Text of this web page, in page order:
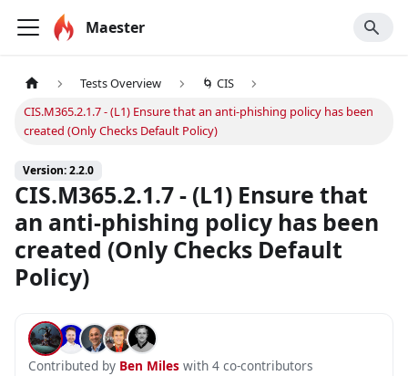
Maester
Tests Overview
🌀 CIS
CIS.M365.2.1.7 - (L1) Ensure that an anti-phishing policy has been
created (Only Checks Default Policy)
Version: 2.2.0
CIS.M365.2.1.7 - (L1) Ensure that
an anti-phishing policy has been
created (Only Checks Default
Policy)
Contributed by Ben Mileswith 4 co-contributors